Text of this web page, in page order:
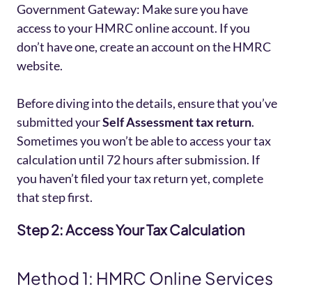
Government Gateway: Make sure you have
access to your HMRC online account. If you
don’t have one, create an account on the HMRC
website.
Before diving into the details, ensure that you’ve
submitted yourSelf Assessment tax return.
Sometimes you won’t be able to access your tax
calculation until 72 hours after submission. If
you haven’t filed your tax return yet, complete
that step first.
Step 2: Access Your Tax Calculation
Method 1: HMRC Online Services